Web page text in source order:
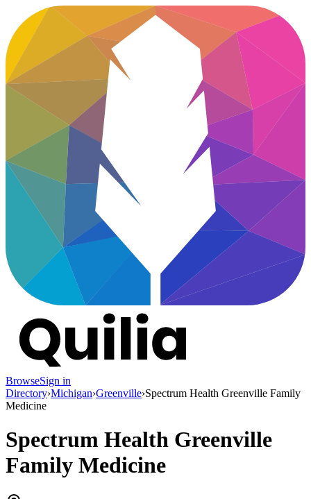
BrowseSign in
Directory›Michigan›Greenville›Spectrum Health Greenville Family
Medicine
Spectrum Health Greenville
Family Medicine